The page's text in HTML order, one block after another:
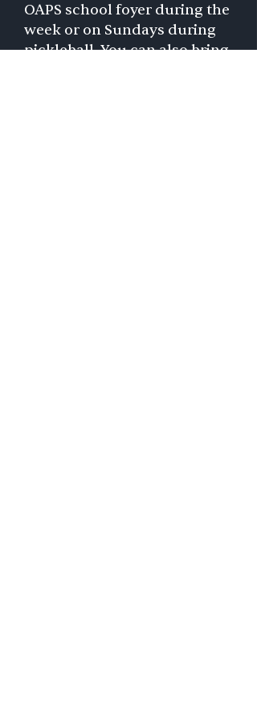
OAPS school foyer during the
week or on Sundays during
pickleball. You can also bring